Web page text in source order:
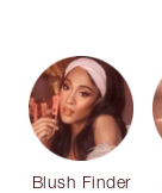
Blush Finder